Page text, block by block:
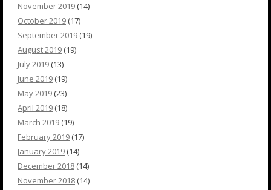
November 2019 (14)
October 2019 (17)
September 2019 (19)
August 2019 (19)
July 2019 (13)
June 2019 (19)
May 2019 (23)
April 2019 (18)
March 2019 (19)
February 2019 (17)
January 2019 (14)
December 2018 (14)
November 2018 (14)